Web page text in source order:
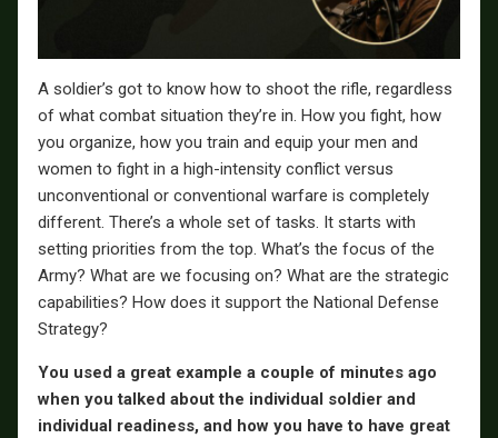
A soldier’s got to know how to shoot the rifle, regardless
of what combat situation they’re in. How you fight, how
you organize, how you train and equip your men and
women to fight in a high-intensity conflict versus
unconventional or conventional warfare is completely
different. There’s a whole set of tasks. It starts with
setting priorities from the top. What’s the focus of the
Army? What are we focusing on? What are the strategic
capabilities? How does it support the National Defense
Strategy?
You used a great example a couple of minutes ago
when you talked about the individual soldier and
individual readiness, and how you have to have great